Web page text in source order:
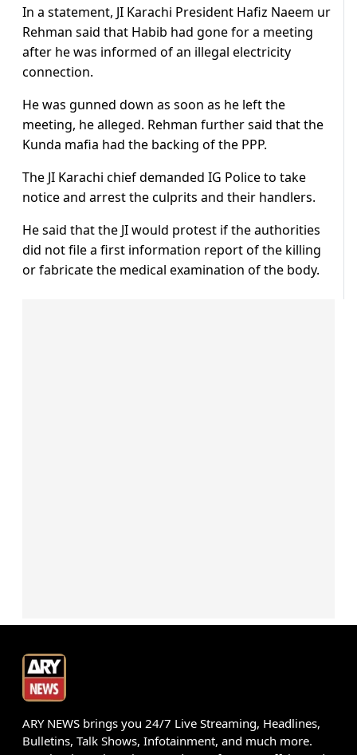
In a statement, JI Karachi President Hafiz Naeem ur
Rehman said that Habib had gone for a meeting
after he was informed of an illegal electricity
connection.
He was gunned down as soon as he left the
meeting, he alleged. Rehman further said that the
Kunda mafia had the backing of the PPP.
The JI Karachi chief demanded IG Police to take
notice and arrest the culprits and their handlers.
He said that the JI would protest if the authorities
did not file a first information report of the killing
or fabricate the medical examination of the body.
ARY NEWS brings you 24/7 Live Streaming, Headlines,
Bulletins, Talk Shows, Infotainment, and much more.